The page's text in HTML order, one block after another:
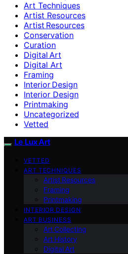
Art Techniques
Artist Resources
Artist Resources
Conservation
Curation
Digital Art
Digital Art
Framing
Interior Design
Interior Design
Printmaking
Uncategorized
Vetted
Le Lux Art
VETTED
ART TECHNIQUES
Artist Resources
Framing
Printmaking
INTERIOR DESIGN
ART BUSINESS
Art Collecting
Art History
Digital Art